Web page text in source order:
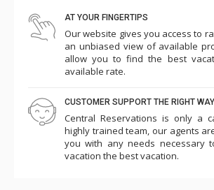
AT YOUR FINGERTIPS
Our website gives you access to
an unbiased view of available
allow you to find the best
available rate.
CUSTOMER SUPPORT THE RIGHT WAY
Central Reservations is only a
highly trained team, our agents
you with any needs necessary
vacation the best vacation.